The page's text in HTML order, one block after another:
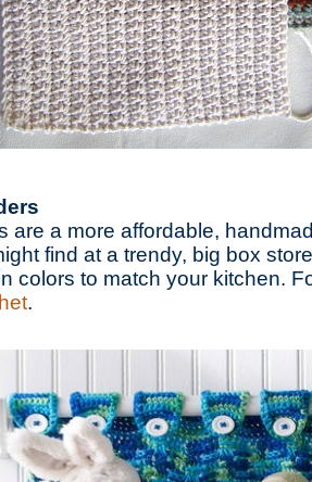
are a more affordable,
find at a trendy, big box
colors to match your kitchen.
.